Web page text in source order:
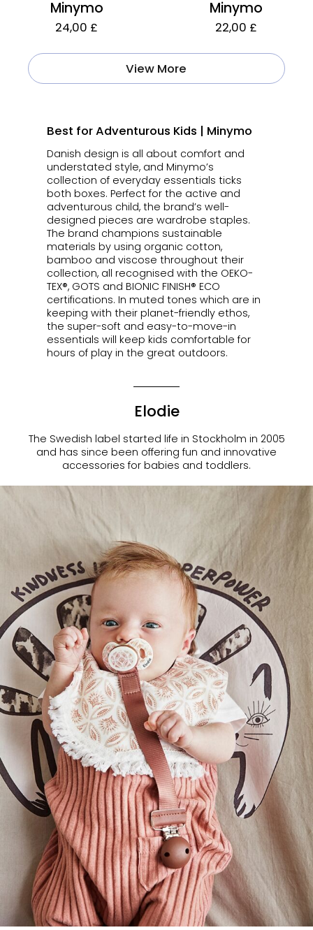
Minymo
24,00 £
Minymo
22,00 £
View More
Best for Adventurous Kids | Minymo
Danish design is all about comfort and
understated style, and Minymo’s
collection of everyday essentials ticks
both boxes. Perfect for the active and
adventurous child, the brand’s well-
designed pieces are wardrobe staples.
The brand champions sustainable
materials by using organic cotton,
bamboo and viscose throughout their
collection, all recognised with the OEKO-
TEX®, GOTS and BIONIC FINISH® ECO
certifications. In muted tones which are in
keeping with their planet-friendly ethos,
the super-soft and easy-to-move-in
essentials will keep kids comfortable for
hours of play in the great outdoors.
Elodie
The Swedish label started life in Stockholm in 2005
and has since been offering fun and innovative
accessories for babies and toddlers.